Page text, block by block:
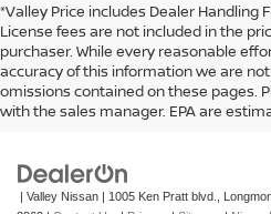
*Valley Price includes Dealer Handling
License fees are not included in the
purchaser. While every reasonable
accuracy of this information we are
omissions contained on these pages.
with the sales manager. EPA are
In pursuant to section 5-2-212 Colorado
surcharge will be applied to all goods or
credit or
| Valley Nissan | 1005 Ken Pratt blvd.,